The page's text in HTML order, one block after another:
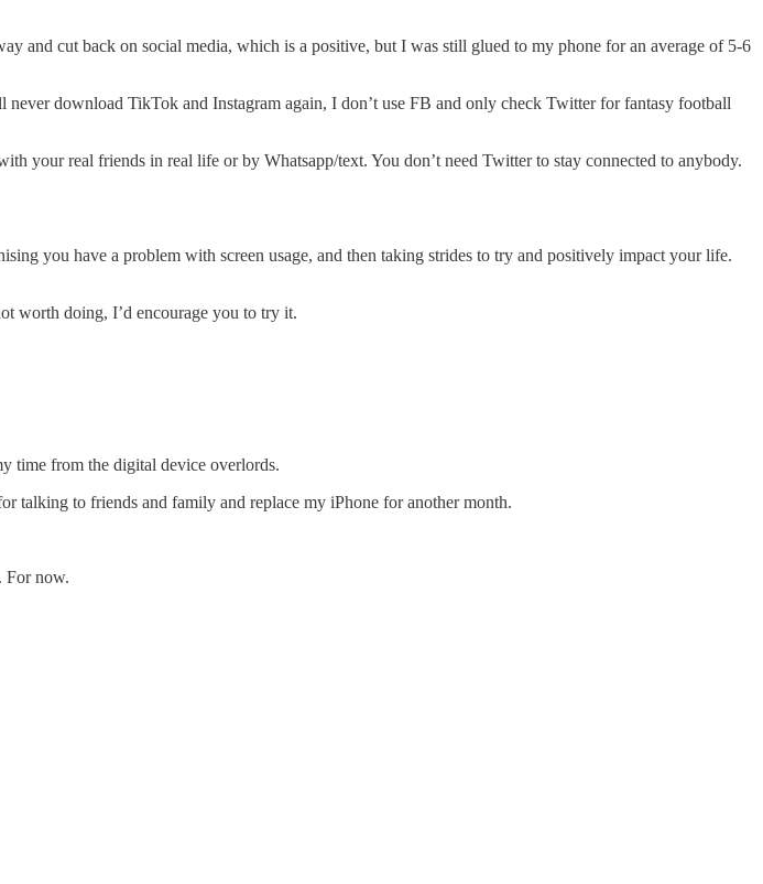
and cut back on social media, which is a positive, but I was still glued to my phone for an average of 5-6
download TikTok and Instagram again, I don’t use FB and only check Twitter for fantasy football
your real friends in real life or by Whatsapp/text. You don’t need Twitter to stay connected to anybody.
you have a problem with screen usage, and then taking strides to try and positively impact your life.
worth doing, I’d encourage you to try it.
time from the digital device overlords.
talking to friends and family and replace my iPhone for another month.
For now.